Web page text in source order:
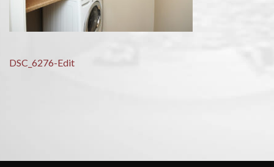
Post
DSC_6276-Edit